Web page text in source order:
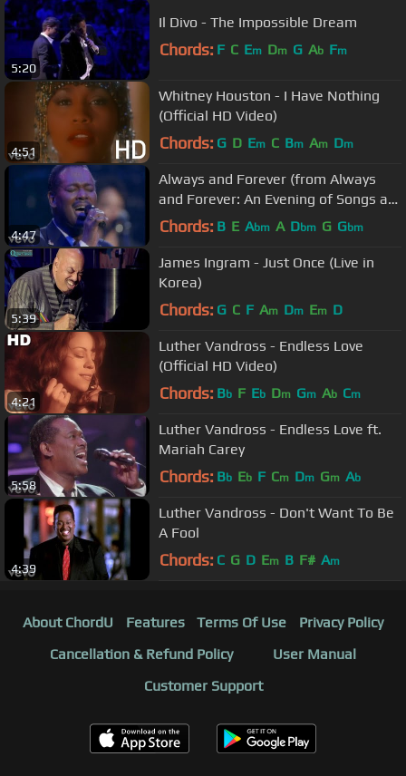
5:20
Il Divo - The Impossible Dream
Chords: F C Em Dm G Ab Fm
4:51
Whitney Houston - I Have Nothing
(Official HD Video)
Chords: G D Em C Bm Am Dm
4:47
Always and Forever (from Always
and Forever: An Evening of Songs at
The Royal Albert Hall)
Chords: B E Abm A Dbm G Gbm
5:39
James Ingram - Just Once (Live in
Korea)
Chords: G C F Am Dm Em D
4:21
Luther Vandross - Endless Love
(Official HD Video)
Chords: Bb F Eb Dm Gm Ab Cm
5:58
Luther Vandross - Endless Love ft.
Mariah Carey
Chords: Bb Eb F Cm Dm Gm Ab
4:39
Luther Vandross - Don't Want To Be
A Fool
Chords: C G D Em B F# Am
About ChordU Features Terms Of Use
Privacy Policy
Cancellation & Refund Policy
User Manual
Customer Support